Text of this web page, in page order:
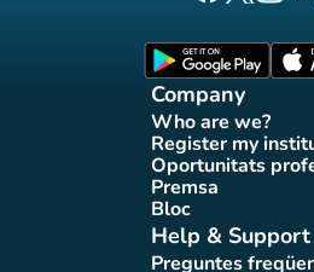
Company
Who are we?
(new tab)
Register my(new
Oportunitats
Premsa(new tab)
Bloc
(new tab)
Help & Support
Preguntes